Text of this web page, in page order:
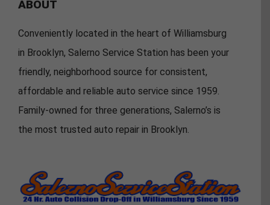
ABOUT
Conveniently located in the heart of Williamsburg
in Brooklyn, Salerno Service Station has been your
friendly, neighborhood source for consistent,
affordable and reliable auto service since 1959.
Family-owned for three generations, Salerno’s is
the most trusted auto repair in Brooklyn.